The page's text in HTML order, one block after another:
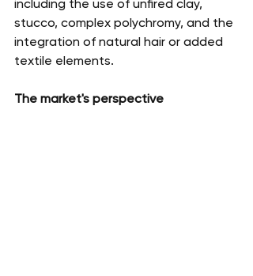
including the use of unfired clay,
stucco, complex polychromy, and the
integration of natural hair or added
textile elements.
The market's perspective